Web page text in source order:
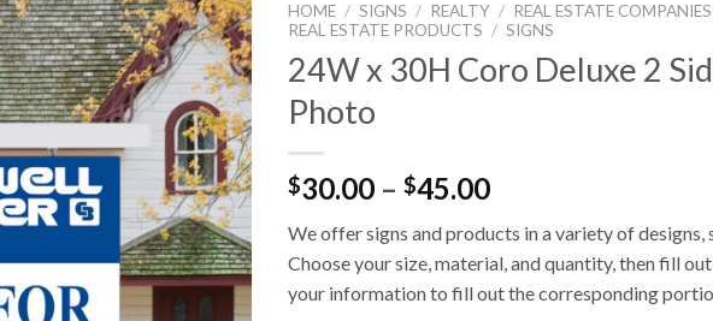
HOME / SIGNS / REALTY / REAL ESTATE COMPANIES
REAL ESTATE PRODUCTS / SIGNS
24W x 30H Coro Deluxe 2
Photo
$30.00 – $45.00
We offer signs and products in a variety of designs,
Choose your size, material, and quantity, then fill
your information to fill out the corresponding